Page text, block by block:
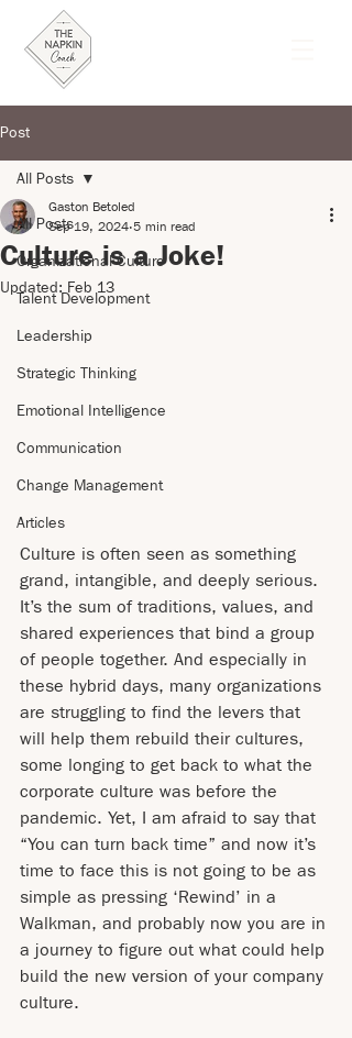
Post
All Posts
Organizational Culture
Talent Development
Leadership
Strategic Thinking
Emotional Intelligence
Communication
Change Management
Articles
All Posts
Culture is a Joke!
Gaston Betoled
Sep 19, 2024 5 min read
Updated: Feb 13
Culture is often seen as something
grand, intangible, and deeply serious.
It’s the sum of traditions, values, and
shared experiences that bind a group
of people together. And especially in
these hybrid days, many organizations
are struggling to find the levers that
will help them rebuild their cultures,
some longing to get back to what the
corporate culture was before the
pandemic. Yet, I am afraid to say that
“You can turn back time” and now it’s
time to face this is not going to be as
simple as pressing ‘Rewind’ in a
Walkman, and probably now you are in
a journey to figure out what could help
build the new version of your company
culture.